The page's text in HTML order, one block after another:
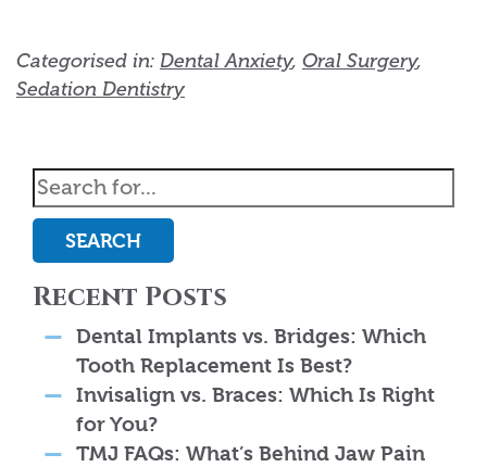
Categorised in: Dental Anxiety, Oral Surgery,
Sedation Dentistry
SEARCH
Recent Posts
Dental Implants vs. Bridges: Which
Tooth Replacement Is Best?
Invisalign vs. Braces: Which Is Right
for You?
TMJ FAQs: What’s Behind Jaw Pain